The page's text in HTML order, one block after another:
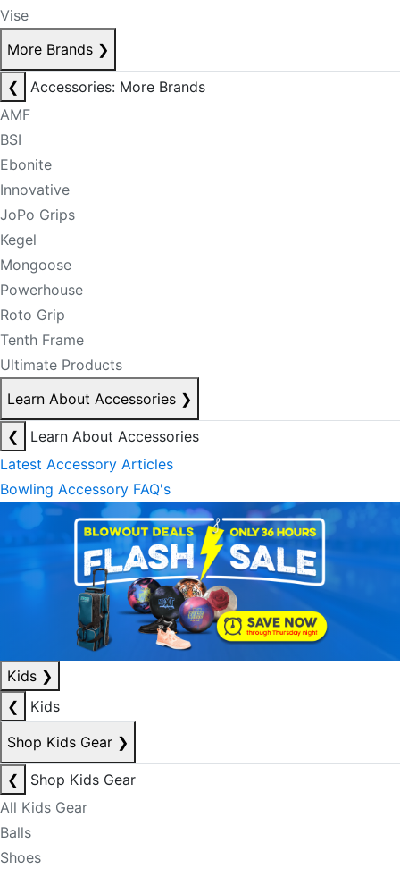
Vise
More Brands ❯
❮
Accessories: More Brands
AMF
BSI
Ebonite
Innovative
JoPo Grips
Kegel
Mongoose
Powerhouse
Roto Grip
Tenth Frame
Ultimate Products
Learn About Accessories ❯
❮
Learn About Accessories
Latest Accessory Articles
Bowling Accessory FAQ's
Kids ❯
❮
Kids
Shop Kids Gear ❯
❮
Shop Kids Gear
All Kids Gear
Balls
Shoes